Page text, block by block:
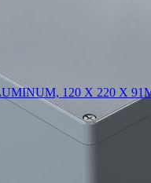
120 X 220 X